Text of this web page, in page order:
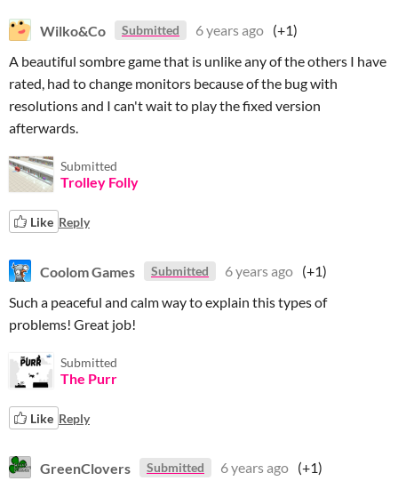
Wilko&Co Submitted 6 years ago (+1)
A beautiful sombre game that is unlike any of the others I have
rated, had to change monitors because of the bug with
resolutions and I can't wait to play the fixed version
afterwards.
Submitted
Trolley Folly
Like Reply
Coolom Games Submitted 6 years ago (+1)
Such a peaceful and calm way to explain this types of
problems! Great job!
Submitted
The Purr
Like Reply
GreenClovers Submitted 6 years ago (+1)